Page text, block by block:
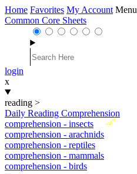
Home Favorites My Account Menu
Common Core Sheets
login
x
reading >
Daily Reading Comprehension
New
comprehension - insects
comprehension - arachnids
comprehension - reptiles
comprehension - mammals
comprehension - birds